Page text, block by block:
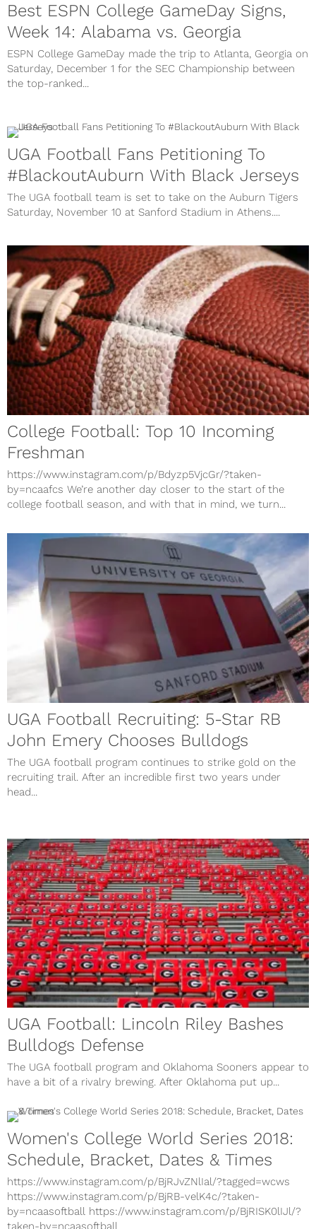
Best ESPN College GameDay Signs,
Week 14: Alabama vs. Georgia
ESPN College GameDay made the trip to Atlanta, Georgia on
Saturday, December 1 for the SEC Championship between
the top-ranked...
UGA Football Fans Petitioning To
#BlackoutAuburn With Black Jerseys
The UGA football team is set to take on the Auburn Tigers
Saturday, November 10 at Sanford Stadium in Athens....
College Football: Top 10 Incoming
Freshman
https://www.instagram.com/p/Bdyzp5VjcGr/?taken-
by=ncaafcs We’re another day closer to the start of the
college football season, and with that in mind, we turn...
UGA Football Recruiting: 5-Star RB
John Emery Chooses Bulldogs
The UGA football program continues to strike gold on the
recruiting trail. After an incredible first two years under
head...
UGA Football: Lincoln Riley Bashes
Bulldogs Defense
The UGA football program and Oklahoma Sooners appear to
have a bit of a rivalry brewing. After Oklahoma put up...
Women's College World Series 2018:
Schedule, Bracket, Dates & Times
https://www.instagram.com/p/BjRJvZNlIal/?tagged=wcws
https://www.instagram.com/p/BjRB-velK4c/?taken-
by=ncaasoftball https://www.instagram.com/p/BjRISK0lIJl/?
taken-by=ncaasoftball